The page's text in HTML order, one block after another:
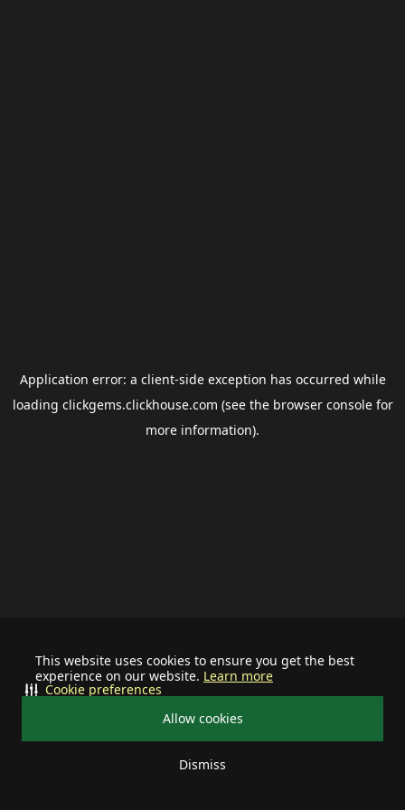
This website uses cookies to ensure you get the best
experience on our website. Learn more
Allow cookies
Dismiss
Cookie preferences
Application error: a client-side exception has occurred while
loading clickgems.clickhouse.com (see the browser consolefor
more information).